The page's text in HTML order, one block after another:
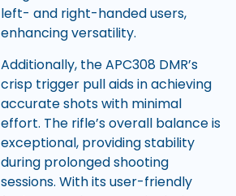
left- and right-handed users,
enhancing versatility.
Additionally, the APC308 DMR’s
crisp trigger pull aids in achieving
accurate shots with minimal
effort. The rifle’s overall balance is
exceptional, providing stability
during prolonged shooting
sessions. With its user-friendly